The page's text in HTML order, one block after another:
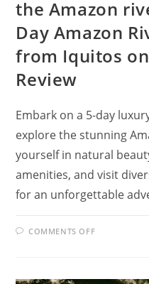
the Amazon
Day Amazon
from Iquitos on
Review
Embark on a 5-day
explore the stunning
yourself in natural
amenities, and visit
for an unforgettable
COMMENTS OFFON
MONTH